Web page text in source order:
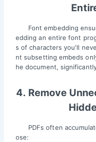
Font embedding
edding an entire font
s of characters you'll
nt subsetting embeds
he document,
4. Remove
PDFs often
ose: